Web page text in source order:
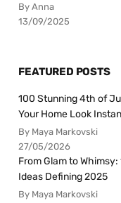
By Anna
13/09/2025
FEATURED POSTS
100 Stunning 4th of
Your Home Look
By Maya Markovski
27/05/2026
From Glam to
Ideas Defining 2025
By Maya Markovski